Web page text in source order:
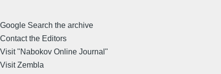
Google Search the archive
Contact the Editors
Visit "Nabokov Online Journal"
Visit Zembla